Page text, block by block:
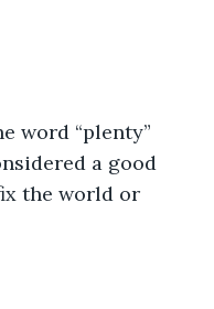
word “plenty”
a good
the world or